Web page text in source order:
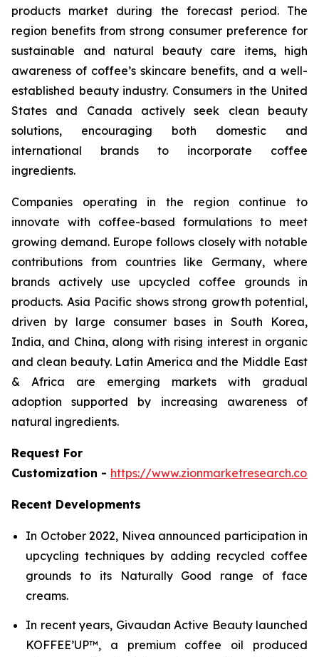
products market during the forecast period. The
region benefits from strong consumer preference for
sustainable and natural beauty care items, high
awareness of coffee’s skincare benefits, and a well-
established beauty industry. Consumers in the United
States and Canada actively seek clean beauty
solutions, encouraging both domestic and
international brands to incorporate coffee
ingredients.
Companies operating in the region continue to
innovate with coffee-based formulations to meet
growing demand. Europe follows closely with notable
contributions from countries like Germany, where
brands actively use upcycled coffee grounds in
products. Asia Pacific shows strong growth potential,
driven by large consumer bases in South Korea,
India, and China, along with rising interest in organic
and clean beauty. Latin America and the Middle East
& Africa are emerging markets with gradual
adoption supported by increasing awareness of
natural ingredients.
Request For
Customization - https://
Recent Developments
In October 2022, Nivea announced participation in
upcycling techniques by adding recycled coffee
grounds to its Naturally Good range of face
creams.
In recent years, Givaudan Active Beauty launched
KOFFEE’UP™, a premium coffee oil produced